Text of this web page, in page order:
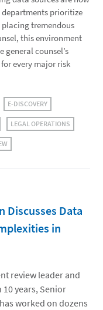
prioritize
tremendous
this environment
general counsel’s
every major risk
E-DISCOVERY
LEGAL OPERATIONS
Discusses Data
in
review leader and
years, Senior
worked on dozens